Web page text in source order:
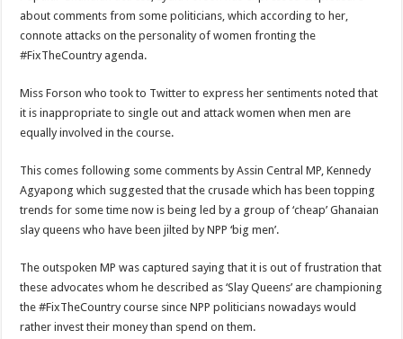
Blackkbeatpromo Is The African Best And Cheapest SMM Panel
Nabco trainees to demonstrate over unpaid arrears
Just in – nabco payment of arrears initiated
Sethoo Gh and celebrities mourn TikTok sensation Ahuofe Abrantie
How to get back your Ex lover permanently-bold steps
Afforestation youth – good news of arrears payment
Aggrieved nabco trainees to camp at finance ministry on 13th December over
Nabco ends today-Check your nabco portal for status
Sethoo Gh and celebrities mourn kumawood actor Osei Tutu
about comments from some politicians, which according to her,
connote attacks on the personality of women fronting the
#FixTheCountry agenda.
Miss Forson who took to Twitter to express her sentiments noted that
it is inappropriate to single out and attack women when men are
equally involved in the course.
This comes following some comments by Assin Central MP, Kennedy
Agyapong which suggested that the crusade which has been topping
trends for some time now is being led by a group of ‘cheap’ Ghanaian
slay queens who have been jilted by NPP ‘big men’.
The outspoken MP was captured saying that it is out of frustration that
these advocates whom he described as ‘Slay Queens’ are championing
the #FixTheCountry course since NPP politicians nowadays would
rather invest their money than spend on them.